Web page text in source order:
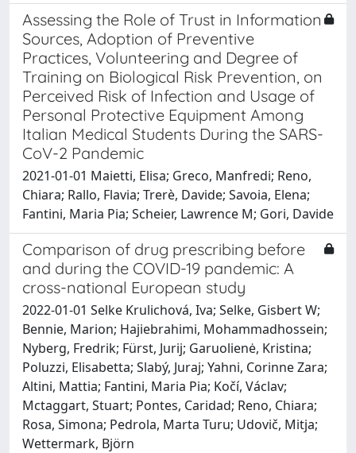
Assessing the Role of Trust in Information
Sources, Adoption of Preventive
Practices, Volunteering and Degree of
Training on Biological Risk Prevention, on
Perceived Risk of Infection and Usage of
Personal Protective Equipment Among
Italian Medical Students During the SARS-
CoV-2 Pandemic
2021-01-01 Maietti, Elisa; Greco, Manfredi; Reno,
Chiara; Rallo, Flavia; Trerè, Davide; Savoia, Elena;
Fantini, Maria Pia; Scheier, Lawrence M; Gori, Davide
Comparison of drug prescribing before
and during the COVID-19 pandemic: A
cross-national European study
2022-01-01 Selke Krulichová, Iva; Selke, Gisbert W;
Bennie, Marion; Hajiebrahimi, Mohammadhossein;
Nyberg, Fredrik; Fürst, Jurij; Garuolienė, Kristina;
Poluzzi, Elisabetta; Slabý, Juraj; Yahni, Corinne Zara;
Altini, Mattia; Fantini, Maria Pia; Kočí, Václav;
Mctaggart, Stuart; Pontes, Caridad; Reno, Chiara;
Rosa, Simona; Pedrola, Marta Turu; Udovič, Mitja;
Wettermark, Björn